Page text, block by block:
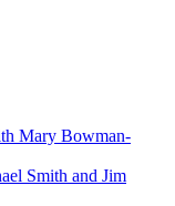
Mary Bowman-
Smith and Jim